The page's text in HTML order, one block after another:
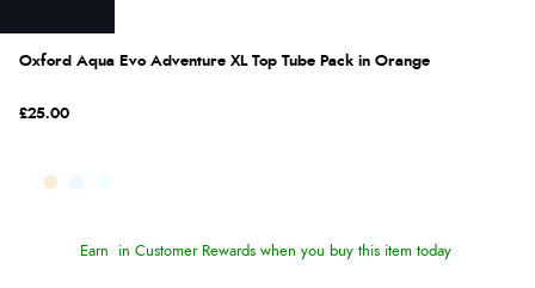
Oxford Aqua Evo Adventure XL Top Tube Pack in Orange
£25.00
Earn in Customer Rewards when you buy this item today